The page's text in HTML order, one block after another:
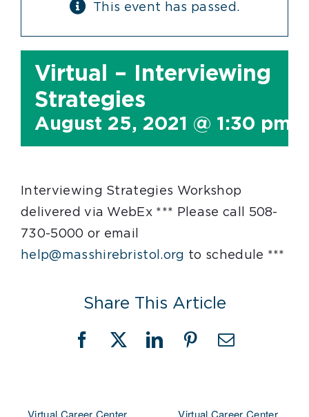
This event has passed.
Virtual – Interviewing
Strategies
August 25, 2021 @ 1:30 pm
Interviewing Strategies Workshop
delivered via WebEx *** Please call 508-
730-5000 or email
help@masshirebristol.org to schedule ***
Share This Article
Facebook
X LinkedInPinterestEmail
Virtual Career Center
Virtual Career Center